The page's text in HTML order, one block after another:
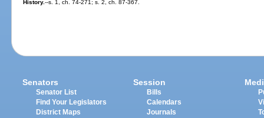
History.--s. 1, ch. 74-271; s. 2, ch. 87-367.
Senators
Senator List
Find Your Legislators
District Maps
Session
Bills
Calendars
Journals